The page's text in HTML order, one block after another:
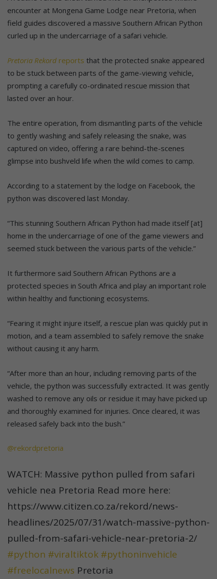
encounter at Mongena Game Lodge near Pretoria, when
field guides discovered a massive Southern African Python
curled up in the undercarriage of a safari vehicle.
Pretoria Rekord reports that the protected snake appeared
to be stuck between parts of the game-viewing vehicle,
prompting a carefully co-ordinated rescue mission that
lasted over an hour.
The entire operation, from dismantling parts of the vehicle
to gently washing and safely releasing the snake, was
captured on video, offering a rare behind-the-scenes
glimpse into bushveld life when the wild comes to camp.
According to a statement by the lodge on Facebook, the
python was discovered last Monday.
“This stunning Southern African Python had made itself [at]
home in the undercarriage of one of the game viewers and
seemed stuck between the various parts of the vehicle.”
It furthermore said Southern African Pythons are a
protected species in South Africa and play an important role
within healthy and functioning ecosystems.
“Fearing it might injure itself, a rescue plan was quickly put in
motion, and a team assembled to safely remove the snake
without causing it any harm.
“After more than an hour, including removing parts of the
vehicle, the python was successfully extracted. It was gently
washed to remove any oils or residue it may have picked up
and thoroughly examined for injuries. Once cleared, it was
released safely back into the bush.”
@rekordpretoria
WATCH: Massive python pulled from safari
vehicle nea Pretoria Read more here:
https://www.citizen.co.za/rekord/news-
headlines/2025/07/31/watch-massive-python-
pulled-from-safari-vehicle-near-pretoria-2/
#python #viraltiktok #pythoninvehicle
#freelocalnews Pretoria